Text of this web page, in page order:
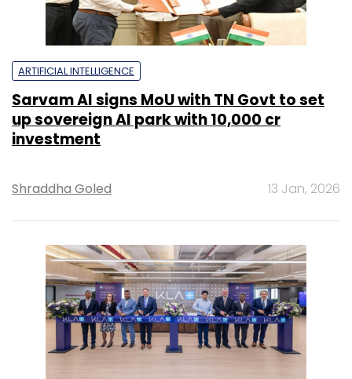
ARTIFICIAL INTELLIGENCE
Sarvam AI signs MoU with TN Govt to set
up sovereign AI park with ₹10,000 cr
investment
Shraddha Goled 13 Jan, 2026